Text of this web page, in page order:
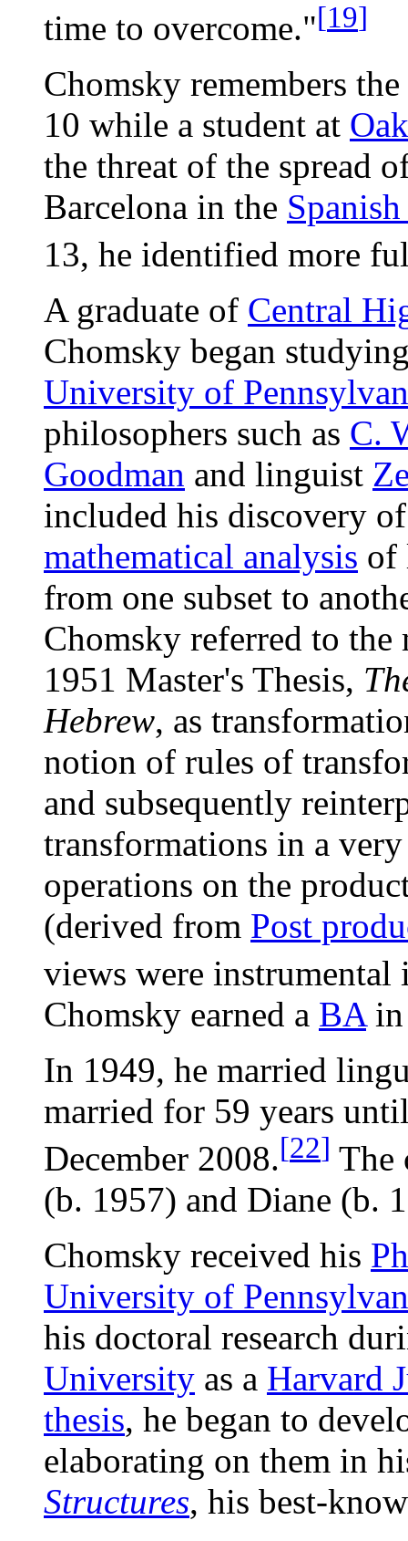
time to overcome."[19]
Chomsky remembers
10 while a student at
the threat of the spread
Barcelona in the
13, he identified more
A graduate of Central
Chomsky began
University of
philosophers such as C.
Goodman and linguist
included his discovery
mathematical analysis of
from one subset to
Chomsky referred to
1951 Master's Thesis,
Hebrew, as
notion of rules of
and subsequently
transformations in a
operations on the
(derived from Post
views were instrumental
Chomsky earned a BAin
In 1949, he married
married for 59 years
December 2008.[22] The
(b. 1957) and Diane (b.
Chomsky received his
University of
his doctoral research
University as a Harvard
thesis, he began to
elaborating on them in
Structures, his best-